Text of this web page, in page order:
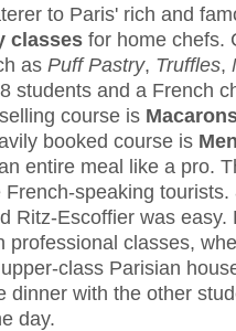
to Paris' rich and
classes for home chefs.
as Puff Pastry, Truffles,
students and a French
course is
booked course is
entire meal like a pro.
speaking
Ritz-Escoffier was
professional classes,
class Parisian
dinner with the other
day.